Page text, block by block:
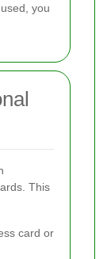
you
This
card or